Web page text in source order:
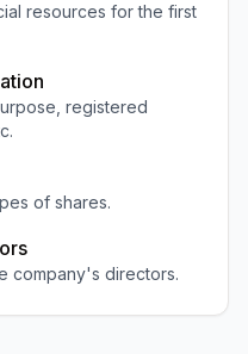
resources for the first
registered
of shares.
company's directors.